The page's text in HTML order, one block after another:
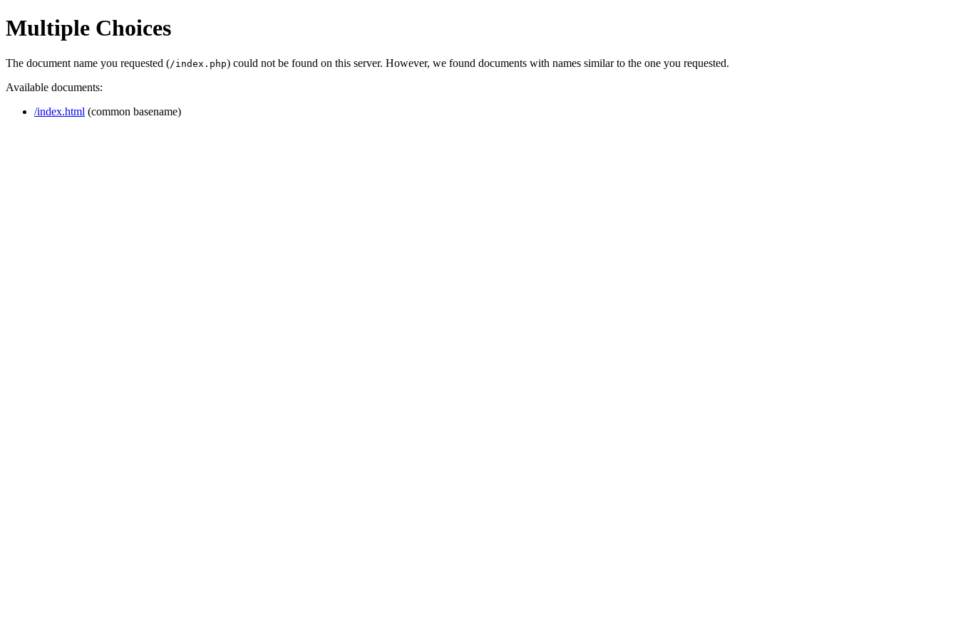
Multiple Choices
The document name you requested (/index.php) could not be found on this server. However, we found documents with names similar to the one you requested.
Available documents:
/index.html (common basename)